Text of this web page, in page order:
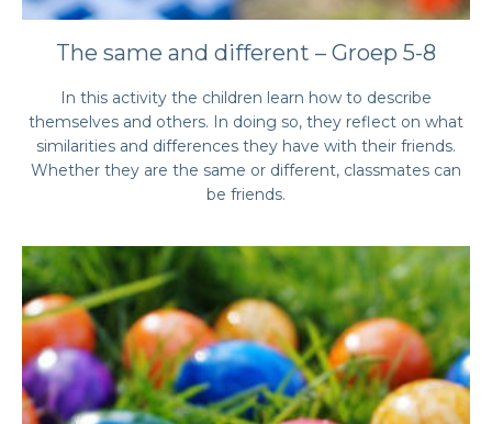
The same and different – Groep 5-8
In this activity the children learn how to describe
themselves and others. In doing so, they reflect on what
similarities and differences they have with their friends.
Whether they are the same or different, classmates can
be friends.